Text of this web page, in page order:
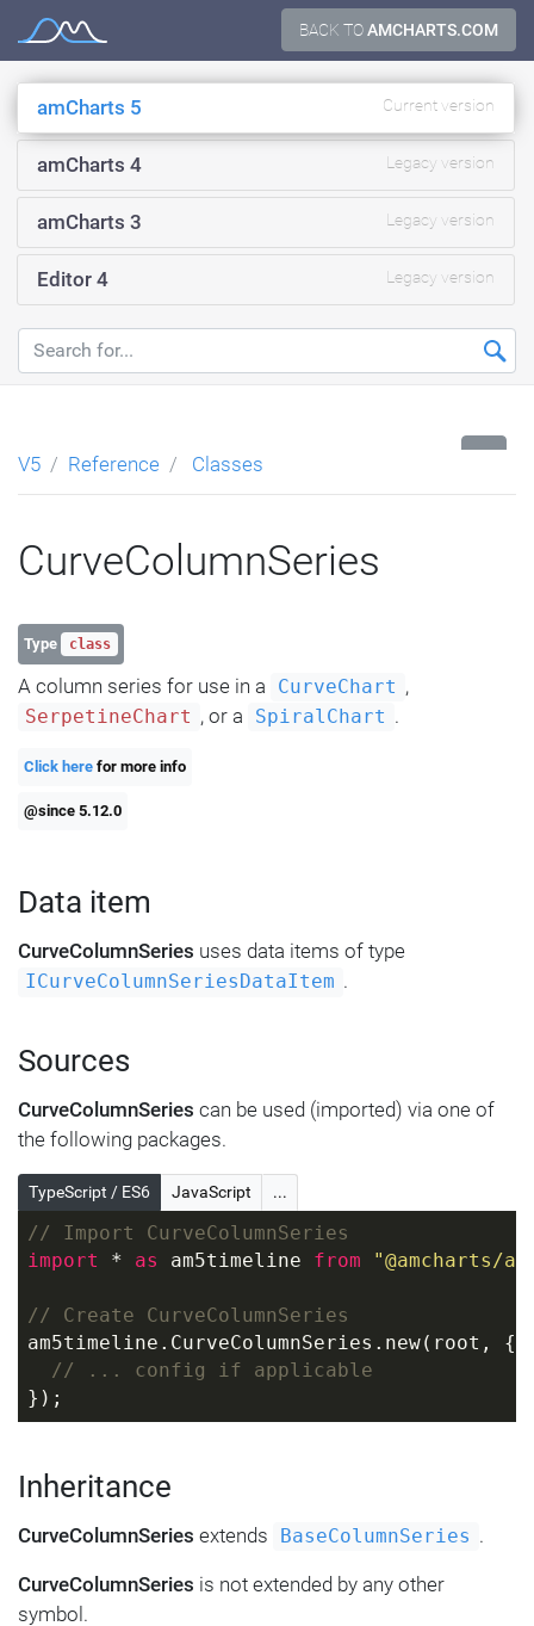
content
BACK TOAMCHARTS.COM
Documentation
amCharts 5 Current version
amCharts 4 Legacy version
amCharts 3 Legacy version
Editor 4 Legacy version
V5 Reference Classes
CurveColumnSeries
Type class
A column series for use in a CurveChart ,
SerpetineChart , or a SpiralChart .
Click here for more info
@since 5.12.0
Data item
CurveColumnSeries uses data items of type
ICurveColumnSeriesDataItem .
Sources
CurveColumnSeries can be used (imported) via one of
the following packages.
TypeScript / ES6 JavaScript ...
// Import CurveColumnSeries
import * as am5timeline from "@amcharts/
// Create CurveColumnSeries
am5timeline.CurveColumnSeries.new(root, {
// ... config if applicable
});
Inheritance
CurveColumnSeries extends BaseColumnSeries .
CurveColumnSeries is not extended by any other
symbol.